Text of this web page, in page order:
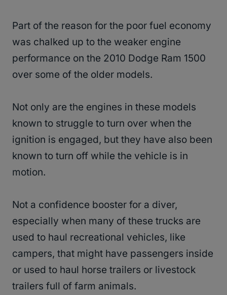
Part of the reason for the poor fuel economy
was chalked up to the weaker engine
performance on the 2010 Dodge Ram 1500
over some of the older models.
Not only are the engines in these models
known to struggle to turn over when the
ignition is engaged, but they have also been
known to turn off while the vehicle is in
motion.
Not a confidence booster for a diver,
especially when many of these trucks are
used to haul recreational vehicles, like
campers, that might have passengers inside
or used to haul horse trailers or livestock
trailers full of farm animals.